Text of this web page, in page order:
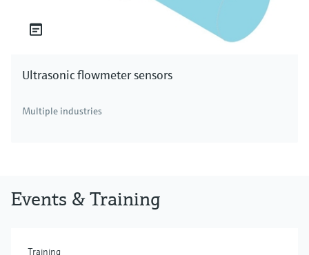
Ultrasonic flowmeter sensors
Multiple industries
Events & Training
Training